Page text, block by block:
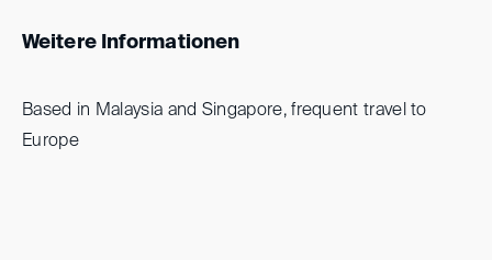
Weitere Informationen
Based in Malaysia and Singapore, frequent travel to
Europe